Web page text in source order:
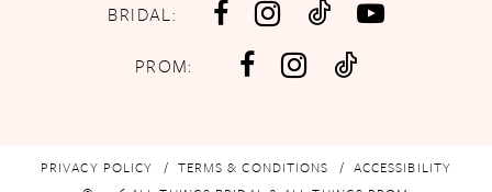
BRIDAL:
PROM:
PRIVACY POLICY TERMS & CONDITIONS
ACCESSIBILITY